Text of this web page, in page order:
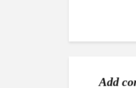
Add